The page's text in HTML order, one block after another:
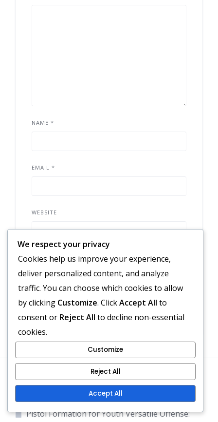
NAME *
EMAIL *
WEBSITE
Save my name, email, and website in
this browser for the next time I comment.
Pistol Formation for Youth Versatile Offense:
We respect your privacy
Cookies help us improve your experience,
deliver personalized content, and analyze
traffic. You can choose which cookies to allow
by clicking Customize. ClickAccept All to
consent or Reject All to decline non-essential
cookies.
Customize
Reject All
Accept All